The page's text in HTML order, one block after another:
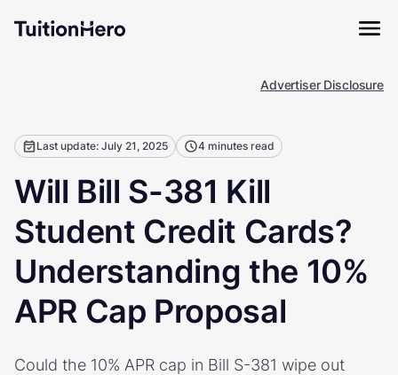
Advertiser Disclosure
Last update: July 21, 2025 4 minutes read
Will Bill S-381 Kill
Student Credit Cards?
Understanding the 10%
APR Cap Proposal
Could the 10% APR cap in Bill S-381 wipe out